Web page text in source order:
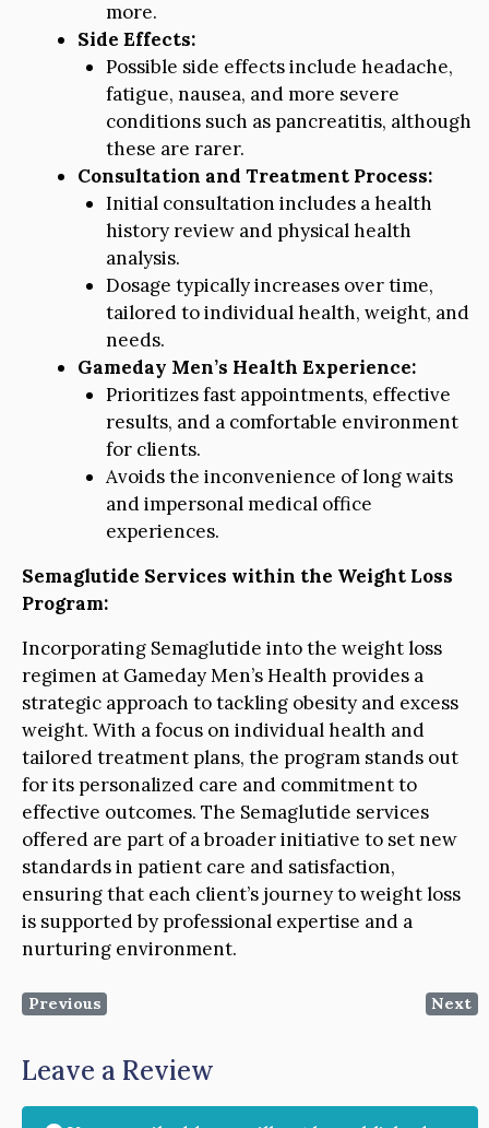
more.
Side Effects:
Possible side effects include headache,
fatigue, nausea, and more severe
conditions such as pancreatitis, although
these are rarer.
Consultation and Treatment Process:
Initial consultation includes a health
history review and physical health
analysis.
Dosage typically increases over time,
tailored to individual health, weight, and
needs.
Gameday Men’s Health Experience:
Prioritizes fast appointments, effective
results, and a comfortable environment
for clients.
Avoids the inconvenience of long waits
and impersonal medical office
experiences.
Semaglutide Services within the Weight Loss
Program:
Incorporating Semaglutide into the weight loss
regimen at Gameday Men’s Health provides a
strategic approach to tackling obesity and excess
weight. With a focus on individual health and
tailored treatment plans, the program stands out
for its personalized care and commitment to
effective outcomes. The Semaglutide services
offered are part of a broader initiative to set new
standards in patient care and satisfaction,
ensuring that each client’s journey to weight loss
is supported by professional expertise and a
nurturing environment.
Previous Next
Leave a Review